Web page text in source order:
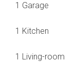
1 Garage
1 Kitchen
1 Living-room